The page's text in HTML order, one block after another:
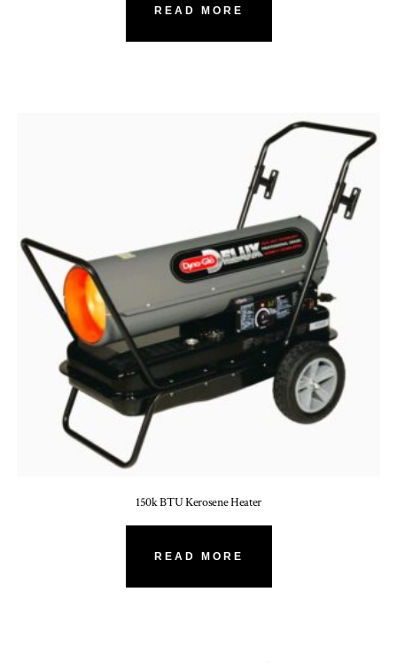
READ MORE
150k BTU Kerosene Heater
READ MORE